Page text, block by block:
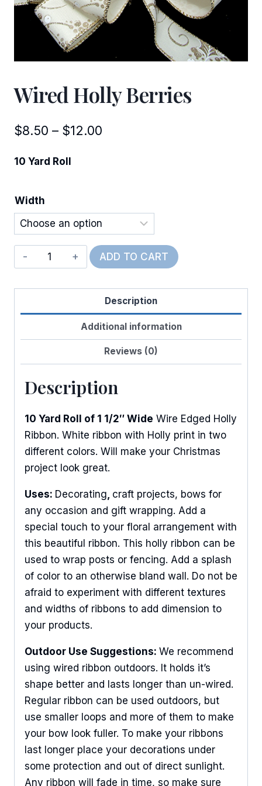
Wired Holly Berries
$8.50 – $12.00
$12.00
10 Yard Roll
Width
Wired
Holly
Berries
ADD TO CART
Description
Additional information
Reviews (0)
Description
10 Yard Roll of 1 1/2″ Wide Wire Edged Holly
Ribbon. White ribbon with Holly print in two
different colors. Will make your Christmas
project look great.
Uses: Decorating craft projects, bows for
any occasion and gift wrapping. Add a
special touch to your floral arrangement with
this beautiful ribbon. This holly ribbon can be
used to wrap posts or fencing. Add a splash
of color to an otherwise bland wall. Do not be
afraid to experiment with different textures
and widths of ribbons to add dimension to
your products.
Outdoor Use Suggestions: We recommend
using wired ribbon outdoors. It holds it’s
shape better and lasts longer than un-wired.
Regular ribbon can be used outdoors, but
use smaller loops and more of them to make
your bow look fuller. To make your ribbons
last longer place your decorations under
some protection and out of direct sunlight.
Any ribbon will fade in time, so make sure